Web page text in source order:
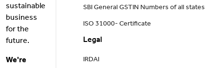
sustainable
business
for the
future.
We're
SBI General GSTIN Numbers of all states
ISO 31000- Certificate
Legal
IRDAI